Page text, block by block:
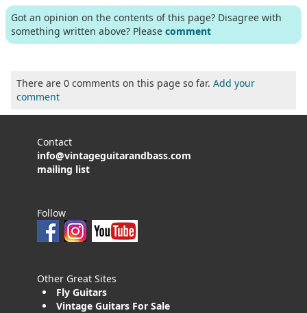
Got an opinion on the contents of this page? Disagree with
something written above? Please comment
There are 0 comments on this page so far. Add your
comment
Contact
info@vintageguitarandbass.com
mailing list
Follow
Other Great Sites
Fly Guitars
Vintage Guitars For Sale